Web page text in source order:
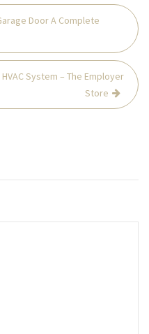
Door A Complete
System – The Employer
Store